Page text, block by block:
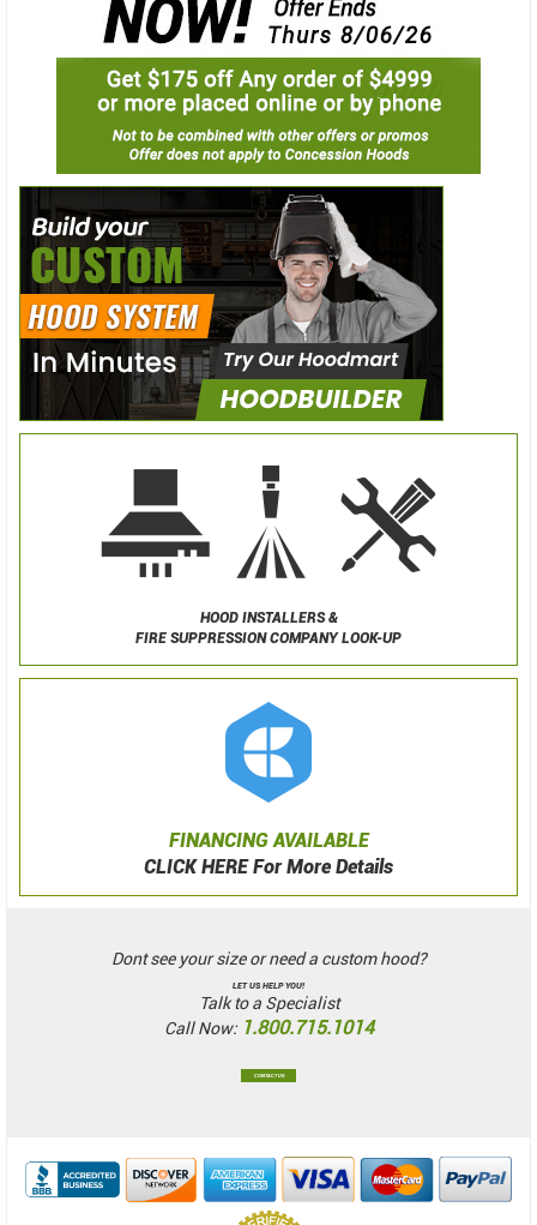
HOOD INSTALLERS &
FIRE SUPPRESSION COMPANY LOOK-UP
FINANCING AVAILABLE
CLICK HERE For More Details
Dont see your size or need a custom hood?
LET US HELP YOU!
Talk to a Specialist
Call Now: 1.800.715.1014
CONTACT US